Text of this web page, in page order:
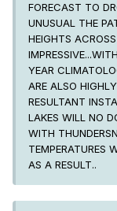
FORECAST TO
UNUSUAL THE
HEIGHTS
YEAR
ARE ALSO
RESULTANT
LAKES WILL NO
WITH
TEMPERATURES
AS A RESULT..